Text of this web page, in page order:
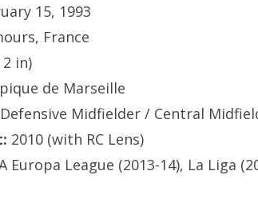
15, 1993
France
in)
de Marseille
Defensive Midfielder / Central
2010 (with RC Lens)
Europa League (2013-14), La Liga